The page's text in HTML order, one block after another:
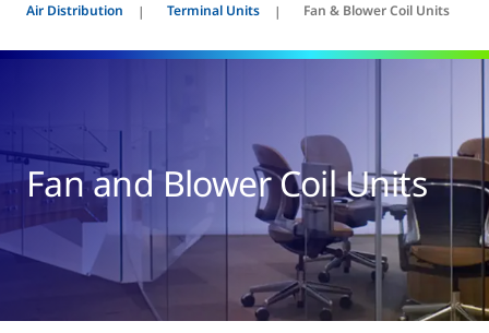
Air Distribution
Terminal Units Fan & Blower Coil Units
Fan and Blower Coil Units